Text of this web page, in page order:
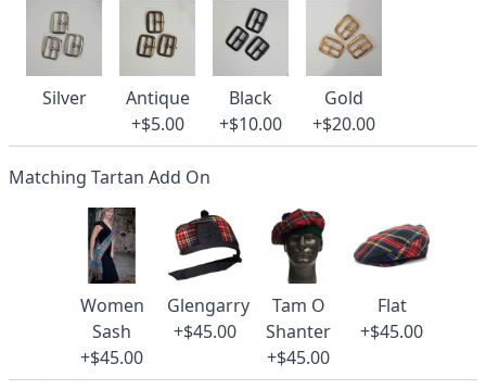
Silver
Antique
+$5.00
Black
+$10.00
Gold
+$20.00
Matching Tartan Add On
Women
Sash
+$45.00
Glengarry
+$45.00
Tam O
Shanter
+$45.00
Flat
+$45.00